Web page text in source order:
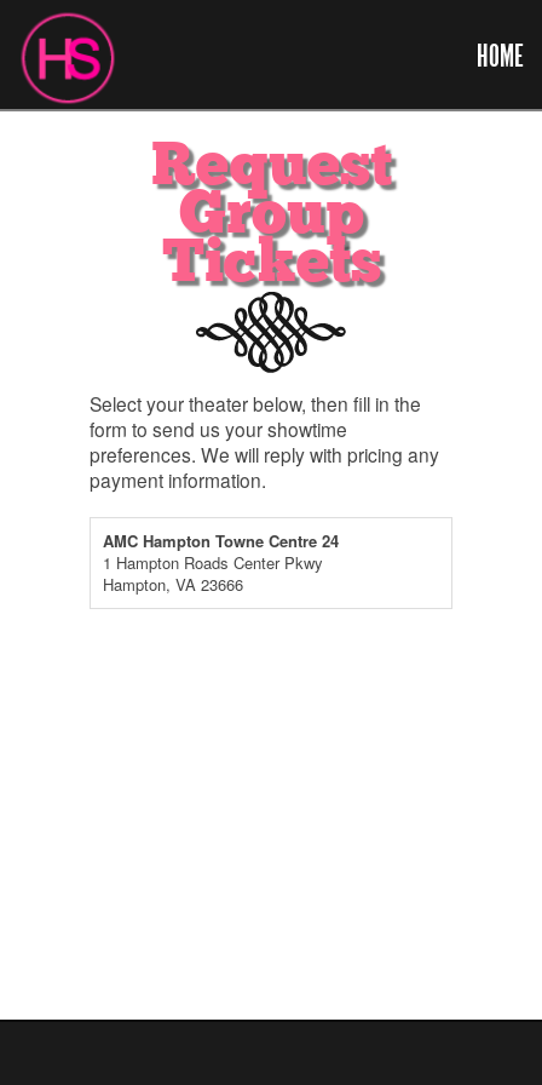
HOME
Request
Group
Tickets
Select your theater below, then fill in the
form to send us your showtime
preferences. We will reply with pricing any
payment information.
AMC Hampton Towne Centre 24
1 Hampton Roads Center Pkwy
Hampton, VA 23666